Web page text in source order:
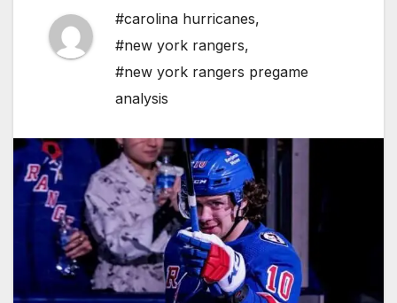
#carolina hurricanes,
#new york rangers,
#new york rangers pregame
analysis